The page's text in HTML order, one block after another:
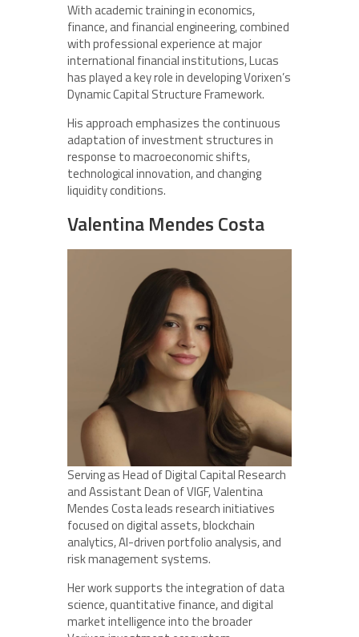
With academic training in economics,
finance, and financial engineering, combined
with professional experience at major
international financial institutions, Lucas
has played a key role in developing Vorixen’s
Dynamic Capital Structure Framework.
His approach emphasizes the continuous
adaptation of investment structures in
response to macroeconomic shifts,
technological innovation, and changing
liquidity conditions.
Valentina Mendes Costa
Serving as Head of Digital Capital Research
and Assistant Dean of VIGF, Valentina
Mendes Costa leads research initiatives
focused on digital assets, blockchain
analytics, AI-driven portfolio analysis, and
risk management systems.
Her work supports the integration of data
science, quantitative finance, and digital
market intelligence into the broader